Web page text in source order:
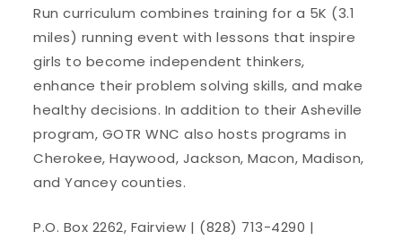
Run curriculum combines training for a 5K (3.1
miles) running event with lessons that inspire
girls to become independent thinkers,
enhance their problem solving skills, and make
healthy decisions. In addition to their Asheville
program, GOTR WNC also hosts programs in
Cherokee, Haywood, Jackson, Macon, Madison,
and Yancey counties.
P.O. Box 2262, Fairview | (828) 713-4290 |